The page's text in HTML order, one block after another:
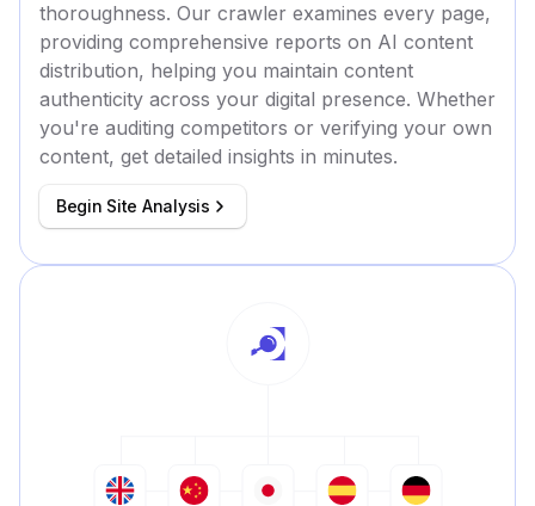
thoroughness. Our crawler examines every page,
providing comprehensive reports on AI content
distribution, helping you maintain content
authenticity across your digital presence. Whether
you're auditing competitors or verifying your own
content, get detailed insights in minutes.
Begin Site Analysis